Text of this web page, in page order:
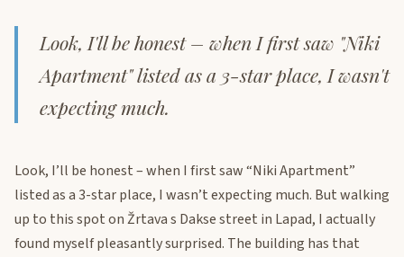
Look, I'll be honest – when I first saw "Niki
Apartment" listed as a 3-star place, I wasn't
expecting much.
Look, I’ll be honest – when I first saw “Niki Apartment”
listed as a 3-star place, I wasn’t expecting much. But walking
up to this spot on Žrtava s Dakse street in Lapad, I actually
found myself pleasantly surprised. The building has that